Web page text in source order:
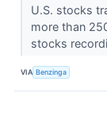
U.S. stocks
more than
stocks
VIA Benzinga